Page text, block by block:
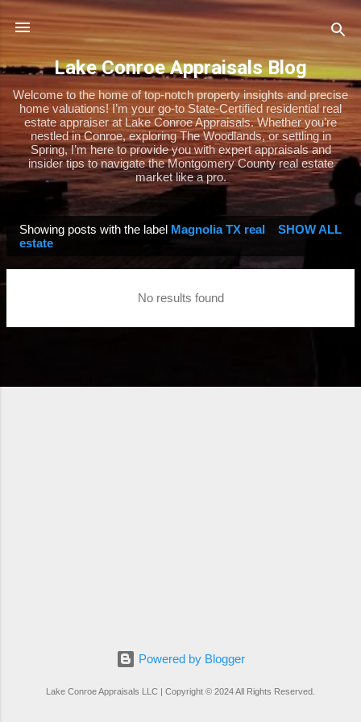
Skip to main content
Lake Conroe Appraisals Blog
Welcome to the home of top-notch property insights and precise
home valuations! I’m your go-to State-Certified residential real
estate appraiser at Lake Conroe Appraisals. Whether you’re
nestled in Conroe, exploring The Woodlands, or settling in
Spring, I’m here to provide you with expert appraisals and
insider tips to navigate the Montgomery County real estate
market like a pro.
s
Showing posts with the label Magnolia TX real
estate
SHOW ALL
No results found
Powered by Blogger
Lake Conroe Appraisals LLC | Copyright © 2024 All Rights Reserved.